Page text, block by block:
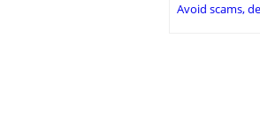
Avoid scams,